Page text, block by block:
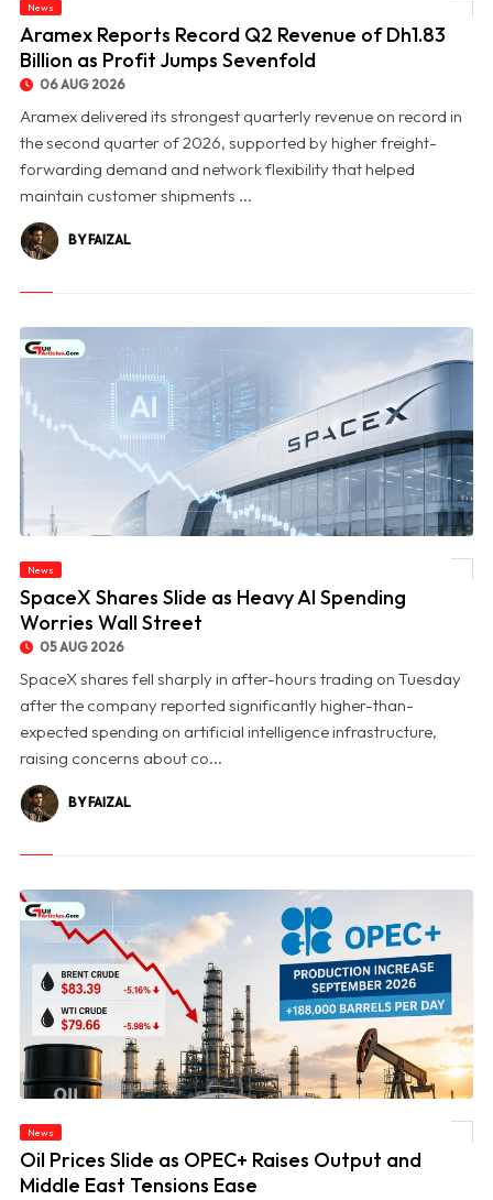
© Aramex Reports Record Q2 Revenue of Dh1.83 Billion as Profit Jumps Sevenfold
News
Aramex Reports Record Q2 Revenue of Dh1.83
Billion as Profit Jumps Sevenfold
06 AUG 2026
Aramex delivered its strongest quarterly revenue on record in
the second quarter of 2026, supported by higher freight-
forwarding demand and network flexibility that helped
maintain customer shipments ...
BY FAIZAL
News
SpaceX Shares Slide as Heavy AI Spending
Worries Wall Street
05 AUG 2026
SpaceX shares fell sharply in after-hours trading on Tuesday
after the company reported significantly higher-than-
expected spending on artificial intelligence infrastructure,
raising concerns about co...
BY FAIZAL
News
Oil Prices Slide as OPEC+ Raises Output and
Middle East Tensions Ease